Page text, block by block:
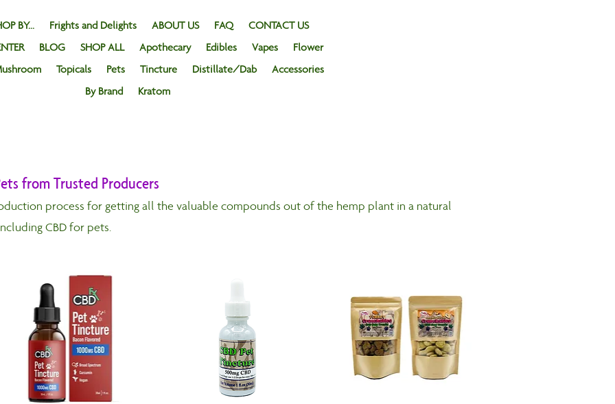
BY... Frights and Delights ABOUT US FAQ
CONTACT US
BLOG SHOP ALL Apothecary Edibles Vapes
Flower
Topicals Pets Tincture Distillate/Dab
Accessories
By Brand
Kratom
from Trusted Producers
process for getting all the valuable compounds out of the hemp plant in a natural
CBD for pets.